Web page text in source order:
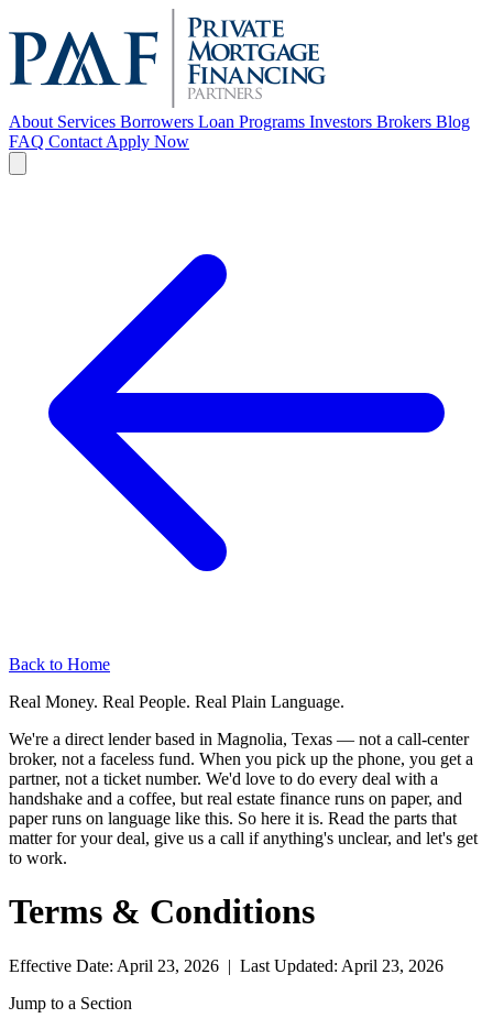
About Services Borrowers Loan Programs Investors Brokers Blog
FAQ Contact Apply Now
Back to Home
Real Money. Real People. Real Plain Language.
We're a direct lender based in Magnolia, Texas — not a call-center
broker, not a faceless fund. When you pick up the phone, you get a
partner, not a ticket number. We'd love to do every deal with a
handshake and a coffee, but real estate finance runs on paper, and
paper runs on language like this. So here it is. Read the parts that
matter for your deal, give us a call if anything's unclear, and let's get
to work.
Terms & Conditions
Effective Date: April 23, 2026 | Last Updated: April 23, 2026
Jump to a Section